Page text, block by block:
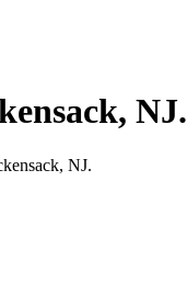
NJ.
NJ.